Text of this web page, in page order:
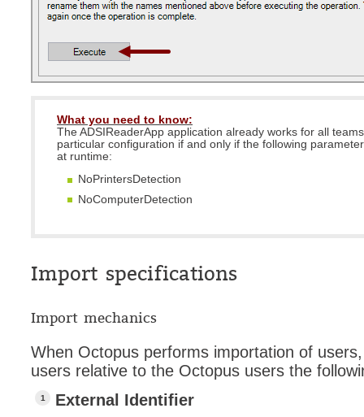
What you need to know:
The ADSIReaderApp application already works for all
particular configuration if and only if the following
at runtime:
NoPrintersDetection
NoComputerDetection
Import specifications
Import mechanics
When Octopus performs importation of
users relative to the Octopus users the
External Identifier